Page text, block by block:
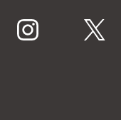
instagram twitter